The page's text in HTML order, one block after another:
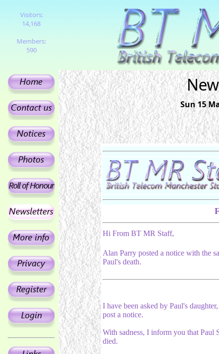
Visitors:
14,168
Members:
590
Sun 15
Hi From BT MR Staff,
Alan Parry posted a notice with the
Paul's death.
I have been asked by Paul's
post a notice.
With sadness, I inform you that Paul
died.